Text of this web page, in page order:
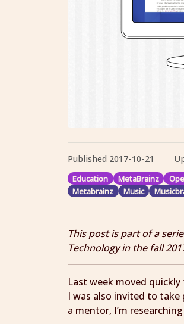
Published 2017-10-21
Education MetaBrainz
Metabrainz
Music
This post is part of a
Technology in the fall
Last week moved
I was also invited to
a mentor, I’m